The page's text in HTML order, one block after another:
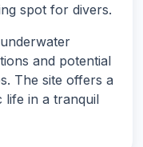
spot for divers.
and potential
The site offers a
life in a tranquil